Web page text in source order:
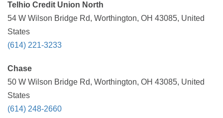
Telhio Credit Union North
54 W Wilson Bridge Rd, Worthington, OH 43085, United
States
(614) 221-3233
Chase
50 W Wilson Bridge Rd, Worthington, OH 43085, United
States
(614) 248-2660